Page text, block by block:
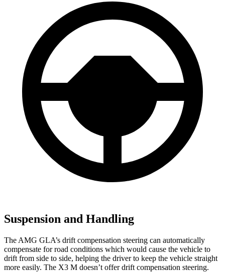
Suspension and Handling
The AMG GLA’s drift compensation steering can automatically
compensate for road conditions which would cause the vehicle to
drift from side to side, helping the driver to keep the vehicle straight
more easily. The X3 M doesn’t offer drift compensation steering.